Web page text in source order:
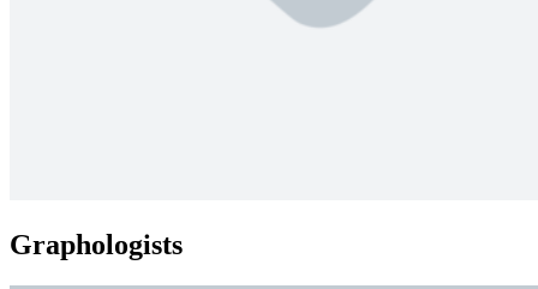
Graphologists